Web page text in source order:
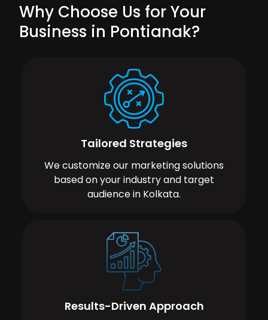
Why Choose Us for Your
Business in Pontianak?
Tailored Strategies
We customize our marketing solutions
based on your industry and target
audience in Kolkata.
Results-Driven Approach